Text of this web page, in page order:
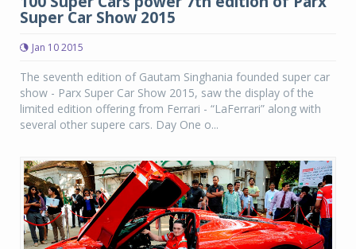
Super Car Show 2015
Jan 10 2015
The seventh edition of Gautam Singhania founded super car
show - Parx Super Car Show 2015, saw the display of the
limited edition offering from Ferrari - “LaFerrari” along with
several other supere cars. Day One o...